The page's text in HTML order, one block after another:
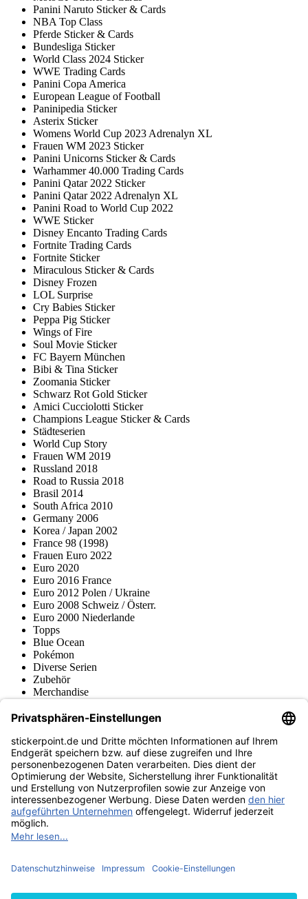
Panini Naruto Sticker & Cards
NBA Top Class
Pferde Sticker & Cards
Bundesliga Sticker
World Class 2024 Sticker
WWE Trading Cards
Panini Copa America
European League of Football
Paninipedia Sticker
Asterix Sticker
Womens World Cup 2023 Adrenalyn XL
Frauen WM 2023 Sticker
Panini Unicorns Sticker & Cards
Warhammer 40.000 Trading Cards
Panini Qatar 2022 Sticker
Panini Qatar 2022 Adrenalyn XL
Panini Road to World Cup 2022
WWE Sticker
Disney Encanto Trading Cards
Fortnite Trading Cards
Fortnite Sticker
Miraculous Sticker & Cards
Disney Frozen
LOL Surprise
Cry Babies Sticker
Peppa Pig Sticker
Wings of Fire
Soul Movie Sticker
FC Bayern München
Bibi & Tina Sticker
Zoomania Sticker
Schwarz Rot Gold Sticker
Amici Cucciolotti Sticker
Champions League Sticker & Cards
Städteserien
World Cup Story
Frauen WM 2019
Russland 2018
Road to Russia 2018
Brasil 2014
South Africa 2010
Germany 2006
Korea / Japan 2002
France 98 (1998)
Frauen Euro 2022
Euro 2020
Euro 2016 France
Euro 2012 Polen / Ukraine
Euro 2008 Schweiz / Österr.
Euro 2000 Niederlande
Topps
Blue Ocean
Pokémon
Diverse Serien
Zubehör
Merchandise
Fußball-Turniere
stickerpoint.de Newsletter
Jetzt anmelden für Neuheiten und Angebote:
stickerpoint.de
ImpressumDatenschutz AGBWiderrufsbelehrung und Muster-
Widerrufsformular Vertrag widerrufen Erklärung zur
Barrierefreiheit
Informationen
von Alben/StickernPanini Sticker nachbestellenPanini
Zahlungsweisen